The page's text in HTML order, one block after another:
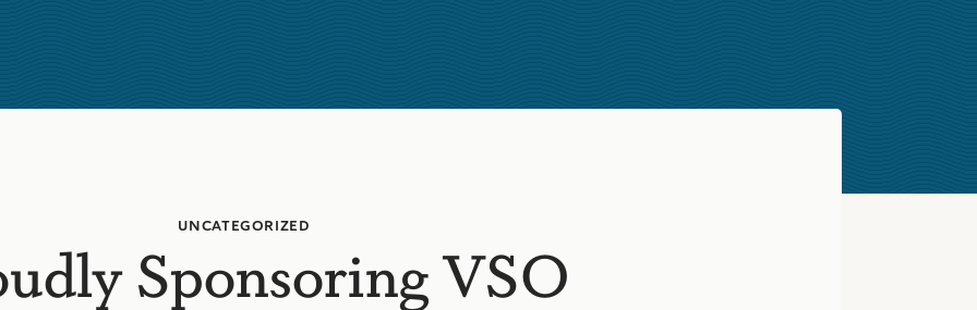
UNCATEGORIZED
Sponsoring VSO